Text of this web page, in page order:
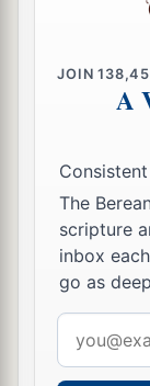
they went
they stood
Lord’s
above
This
God of
theywere
a Each
wasunder
22 a
JOIN
A
The
scripture
inbox
go as
address